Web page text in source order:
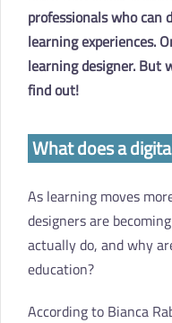
professionals who can
learning experiences.
learning designer. But
find out!
What does a
As learning moves
designers are
actually do, and why
education?
According to Bianca